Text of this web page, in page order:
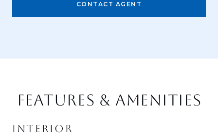
CONTACT AGENT
FEATURES & AMENITIES
INTERIOR